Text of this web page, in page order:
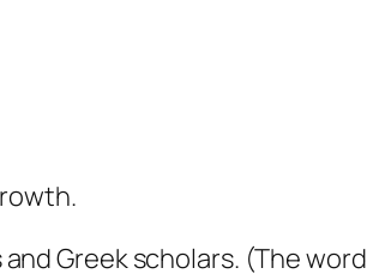
Greek scholars. (The word